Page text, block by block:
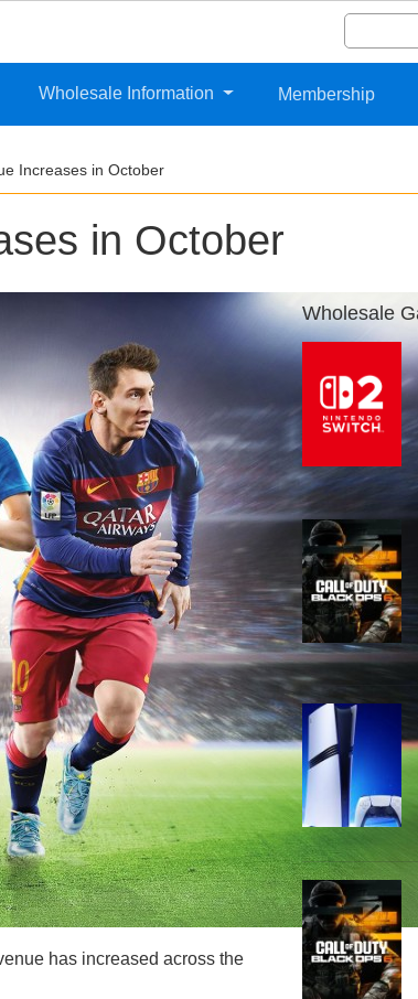
Search
for:
Wholesale Information Membership
Increases in October
in October
has increased across the
Wholesale